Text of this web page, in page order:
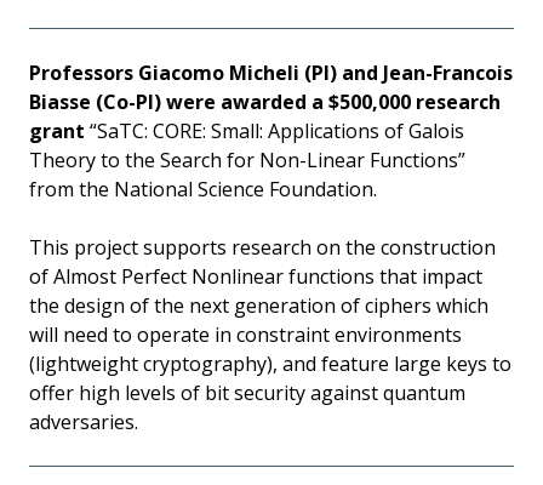
Professors Giacomo Micheli (PI) and Jean-Francois
Biasse (Co-PI) were awarded a $500,000 research
grant “SaTC: CORE: Small: Applications of Galois
Theory to the Search for Non-Linear Functions”
from the National Science Foundation.
This project supports research on the construction
of Almost Perfect Nonlinear functions that impact
the design of the next generation of ciphers which
will need to operate in constraint environments
(lightweight cryptography), and feature large keys to
offer high levels of bit security against quantum
adversaries.